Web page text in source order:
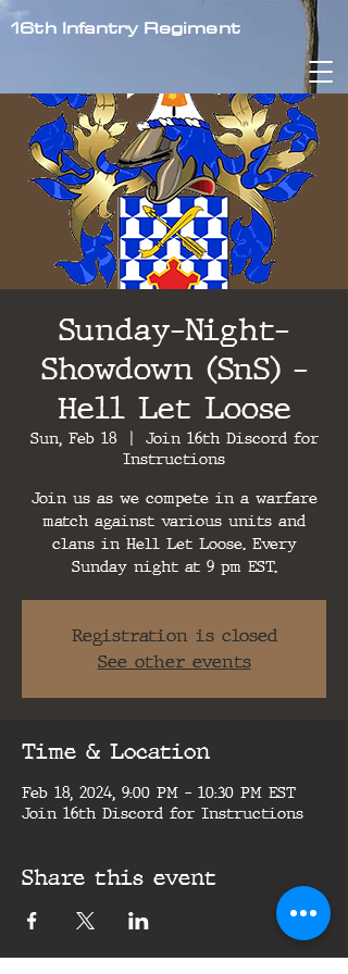
16th Infantry Regiment
Sunday-Night-
Showdown (SnS) -
Hell Let Loose
Sun, Feb 18
  |
Join 16th Discord for
Instructions
Join us as we compete in a warfare
match against various units and
clans in Hell Let Loose. Every
Sunday night at 9 pm EST.
Registration is closed
See other events
Time & Location
Feb 18, 2024, 9:00 PM – 10:30 PM EST
Join 16th Discord for Instructions
Share this event